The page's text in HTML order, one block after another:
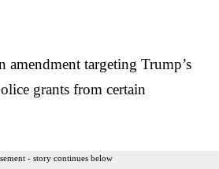
amendment targeting Trump’s
grants from certain
- story continues below